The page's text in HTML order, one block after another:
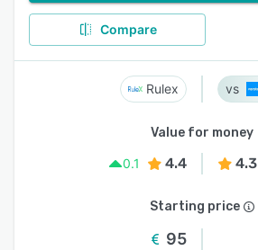
Compare
Rulex
Value for money
0.1
4.4 4.3
Starting price
95